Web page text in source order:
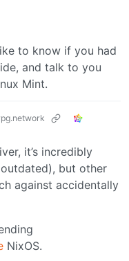
to know if you had
and talk to you
Mint.
it’s incredibly
but other
against accidentally
NixOS.